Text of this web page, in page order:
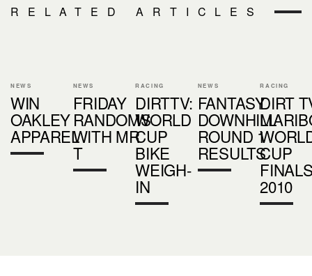
RELATED ARTICLES
NEWS
WIN
OAKLEY
APPAREL
NEWS
FRIDAY
RANDOMS
WITH MR
T
RACING
DIRTTV:
WORLD
CUP
BIKE
WEIGH-
IN
NEWS
FANTASY
DOWNHILL
ROUND 1
RESULTS
RACING
DIRT
CUP
2010